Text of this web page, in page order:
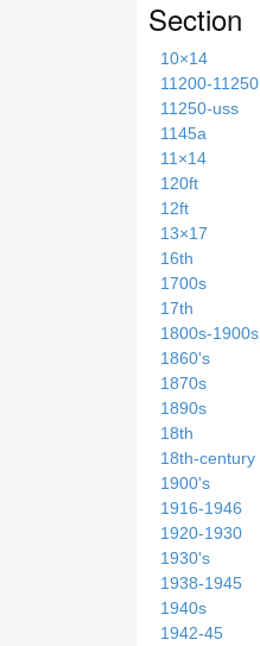
Section
10×14
11200-11250
11250-uss
1145a
11×14
120ft
12ft
13×17
16th
1700s
17th
1800s-1900s
1860's
1870s
1890s
18th
18th-century
1900's
1916-1946
1920-1930
1930's
1938-1945
1940s
1942-45